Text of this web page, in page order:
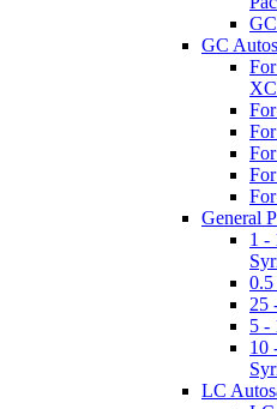
GC
General
1 -
25
5 -
10
LC